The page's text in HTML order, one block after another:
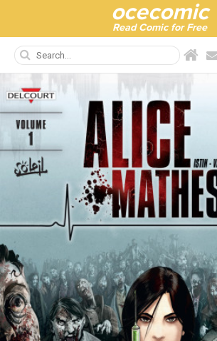
ocecomic
Read Comic for Free